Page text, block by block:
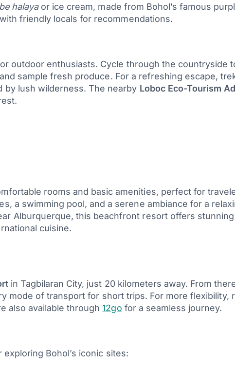
halayaor ice cream, made from Bohol’s famous
friendly locals for recommendations.
outdoor enthusiasts. Cycle through the countryside
sample fresh produce. For a refreshing escape,
by lush wilderness. The nearby Loboc Eco-Tourism
rooms and basic amenities, perfect for
a swimming pool, and a serene ambiance for a
Alburquerque, this beachfront resort offers
cuisine.
in Tagbilaran City, just 20 kilometers away. From
mode of transport for short trips. For more flexibility,
also available through12go for a seamless journey.
Bohol’s iconic sites: